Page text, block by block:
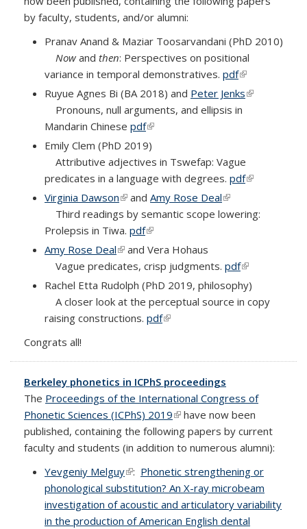
by faculty, students, and/or alumni:
Pranav Anand & Maziar Toosarvandani (PhD 2010)
Now and then: Perspectives on positional
variance in temporal demonstratives. pdf(link is
external)
Ruyue Agnes Bi (BA 2018) and Peter Jenks(link is
Pronouns, null arguments, and ellipsis in
Mandarin Chinese pdf(link is external)
Emily Clem (PhD 2019)
Attributive adjectives in Tswefap: Vague
predicates in a language with degrees. pdf(link is
Virginia Dawson(link is external)
and Amy Rose Deal(link is external)
Third readings by semantic scope lowering:
Prolepsis in Tiwa. pdf(link is external)
Amy Rose Deal(link is external)
and Vera Hohaus
Vague predicates, crisp judgments. pdf(link is
external)
Rachel Etta Rudolph (PhD 2019, philosophy)
A closer look at the perceptual source in copy
raising constructions. pdf(link is external)
Congrats all!
Berkeley phonetics in ICPhS proceedings
The Proceedings of the International Congress of
Phonetic Sciences (ICPhS) 2019(link is external)
have now been
published, containing the following papers by current
faculty and students (in addition to numerous alumni):
Yevgeniy Melguy(link is external)
: Phonetic strengthening or
phonological substitution? An X-ray microbeam
investigation of acoustic and articulatory variability
in the production of American English dental